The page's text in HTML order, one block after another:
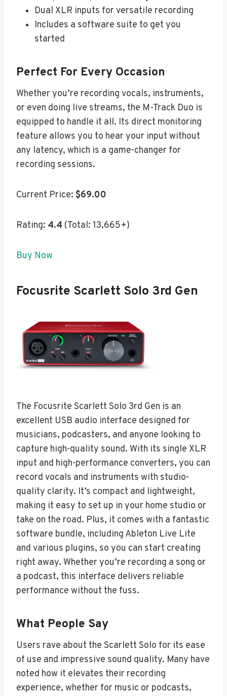
Dual XLR inputs for versatile recording
Includes a software suite to get you
started
Perfect For Every Occasion
Whether you’re recording vocals, instruments,
or even doing live streams, the M-Track Duo is
equipped to handle it all. Its direct monitoring
feature allows you to hear your input without
any latency, which is a game-changer for
recording sessions.
Current Price: $69.00
Rating: 4.4 (Total: 13,665+)
Buy Now
Focusrite Scarlett Solo 3rd Gen
The Focusrite Scarlett Solo 3rd Gen is an
excellent USB audio interface designed for
musicians, podcasters, and anyone looking to
capture high-quality sound. With its single XLR
input and high-performance converters, you can
record vocals and instruments with studio-
quality clarity. It’s compact and lightweight,
making it easy to set up in your home studio or
take on the road. Plus, it comes with a fantastic
software bundle, including Ableton Live Lite
and various plugins, so you can start creating
right away. Whether you’re recording a song or
a podcast, this interface delivers reliable
performance without the fuss.
What People Say
Users rave about the Scarlett Solo for its ease
of use and impressive sound quality. Many have
noted how it elevates their recording
experience, whether for music or podcasts,